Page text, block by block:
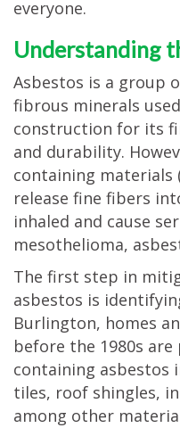
everyone.
Understanding
Asbestos is a group
fibrous minerals
construction for its
and durability.
containing materials
release fine fibers
inhaled and cause
mesothelioma,
The first step in
asbestos is
Burlington, homes
before the 1980s
containing asbestos
tiles, roof shingles,
among other